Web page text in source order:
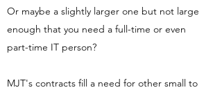
Or maybe a slightly larger one but not large
enough that you need a full-time or even
part-time IT person?
MJT's contracts fill a need for other small to